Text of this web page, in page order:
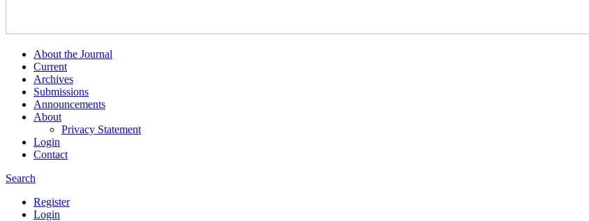
About the Journal
Current
Archives
Submissions
Announcements
About
Privacy Statement
Login
Contact
Search
Register
Login